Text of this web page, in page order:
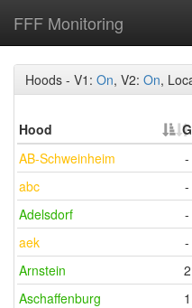
FFF Monitoring
Hoods - V1: On, V2: On,
Hood G
AB-Schweinheim
-
abc
-
Adelsdorf
-
aek
-
Arnstein
2
Aschaffenburg
1